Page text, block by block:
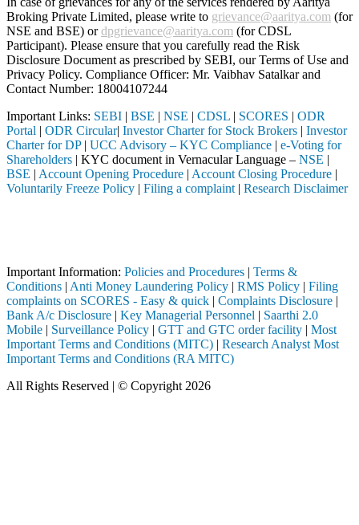
Broking Private Limited, please write to grievance@aaritya.com (for
NSE and BSE) ordpgrievance@aaritya.com (for CDSL
Participant). Please ensure that you carefully read the Risk
Disclosure Document as prescribed by SEBI, our Terms of Use and
Privacy Policy. Compliance Officer: Mr. Vaibhav Satalkarand
Contact Number: 18004107244
Important Links: SEBI | BSE | NSE | CDSL | SCORES | ODR
Portal | ODR Circular| Investor Charter for Stock Brokers | Investor
Charter for DP| UCC Advisory – KYC Compliance | e-Voting for
Shareholders | KYC document in Vernacular Language – NSE |
BSE | Account Opening Procedure | Account Closing Procedure |
Voluntarily Freeze Policy | Filing a complaint | Research Disclaimer
Important Information: Policies and Procedures | Terms &
Conditions | Anti Money Laundering Policy | RMS Policy | Filing
complaints on SCORES - Easy & quick | Complaints Disclosure |
Bank A/c Disclosure | Key Managerial Personnel | Saarthi 2.0
Mobile | Surveillance Policy | GTT and GTC order facility | Most
Important Terms and Conditions (MITC) | Research Analyst Most
Important Terms and Conditions (RA MITC)
All Rights Reserved | © Copyright 2026